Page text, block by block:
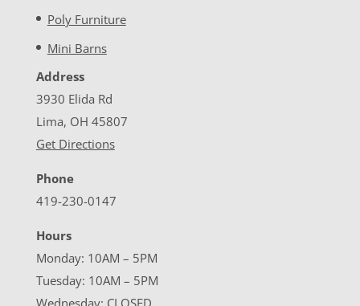
Poly Furniture
Mini Barns
Address
3930 Elida Rd
Lima, OH 45807
Get Directions
Phone
419-230-0147
Hours
Monday: 10AM – 5PM
Tuesday: 10AM – 5PM